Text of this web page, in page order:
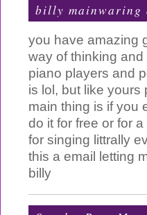
billy mainwaring
you have amazing
way of thinking
piano players and
is lol, but like yours
main thing is if you
do it for free or for
for singing littrally
this a email letting
billy